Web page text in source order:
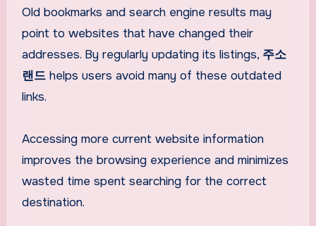
Old bookmarks and search engine results may
point to websites that have changed their
addresses. By regularly updating its listings, 주소
랜드helps users avoid many of these outdated
links.
Accessing more current website information
improves the browsing experience and minimizes
wasted time spent searching for the correct
destination.